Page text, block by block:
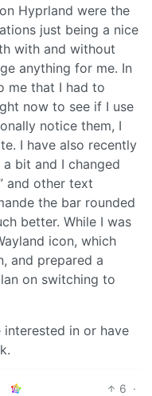
Hyprland were the
just being a nice
with and without
anything for me. In
me that I had to
now to see if I use
notice them, I
I have also recently
bit and I changed
and other text
the bar rounded
better. While I was
icon, which
and prepared a
on switching to
in or have
6 ·